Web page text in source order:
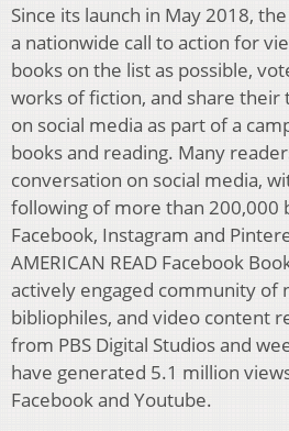
Since its launch in May 2018,
a nationwide call to action for
books on the list as possible,
works of fiction, and share their
on social media as part of a
books and reading. Many
conversation on social media,
following of more than 200,000
Facebook, Instagram and
AMERICAN READ Facebook
actively engaged community of
bibliophiles, and video content
from PBS Digital Studios and
have generated 5.1 million
Facebook and Youtube.